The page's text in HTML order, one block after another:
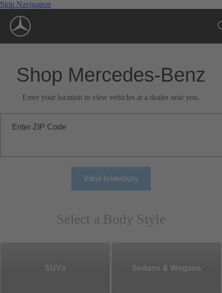
Skip Navigation
Shop Mercedes-Benz
Enter your location to view vehicles at a dealer near you.
Enter ZIP Code
View Inventory
Select a Body Style
SUVs Sedans & Wegans